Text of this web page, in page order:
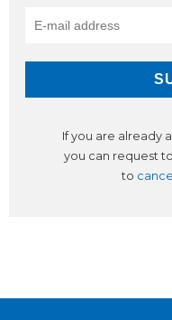
If you are already
you can request to
to